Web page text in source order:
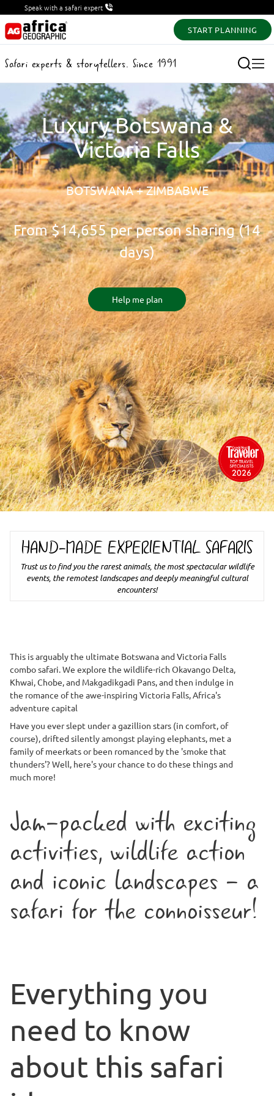
Speak with a safari expert
START PLANNING
Safari experts & storytellers. Since 1991
Luxury Botswana &
Victoria Falls
BOTSWANA + ZIMBABWE
From$14,655per person sharing (14
days)
Help me plan
HAND-MADE EXPERIENTIAL SAFARIS
Trust us to find you the rarest animals, the most spectacular wildlife
events, the remotest landscapes and deeply meaningful cultural
encounters!
This is arguably the ultimate Botswana and Victoria Falls
combo safari. We explore the wildlife-rich Okavango Delta,
Khwai, Chobe, and Makgadikgadi Pans, and then indulge in
the romance of the awe-inspiring Victoria Falls, Africa's
adventure capital
Have you ever slept under a gazillion stars (in comfort, of
course), drifted silently amongst playing elephants, met a
family of meerkats or been romanced by the 'smoke that
thunders'? Well, here's your chance to do these things and
much more!
Jam-packed with exciting
activities, wildlife action
and iconic landscapes - a
safari for the connoisseur!
Everything you
need to know
about this safari